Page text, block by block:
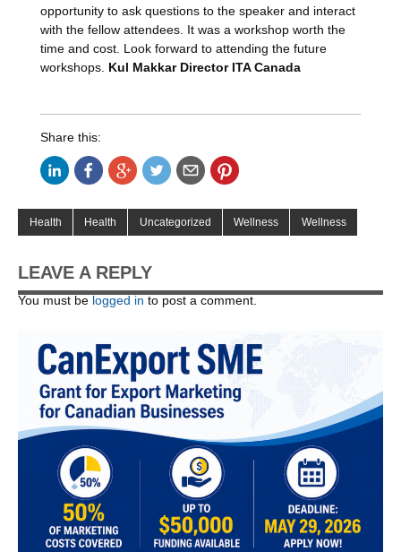
opportunity to ask questions to the speaker and interact
with the fellow attendees. It was a workshop worth the
time and cost. Look forward to attending the future
workshops.
Kul Makkar Director ITA Canada
Share this:
Health Health Uncategorized Wellness Wellness
LEAVE A REPLY
You must be logged in to post a comment.